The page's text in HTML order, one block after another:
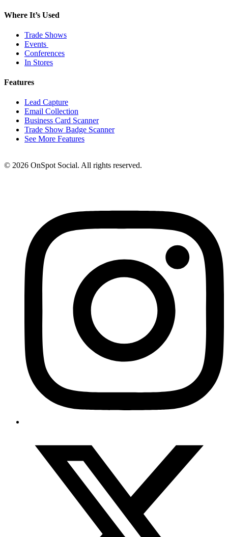
Where It’s Used
Trade Shows
Events
Conferences
In Stores
Features
Lead Capture
Email Collection
Business Card Scanner
Trade Show Badge Scanner
See More Features
© 2026 OnSpot Social. All rights reserved.